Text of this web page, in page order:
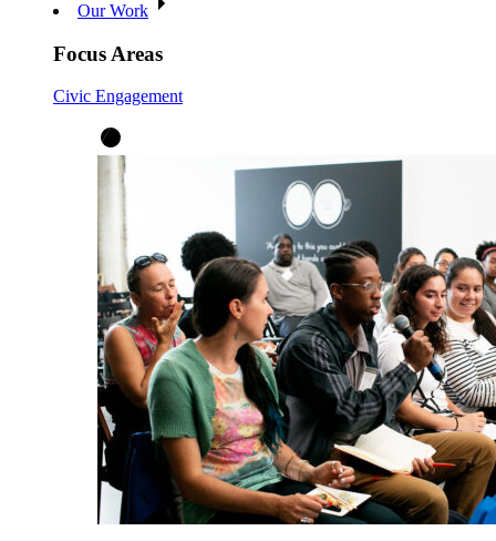
Our Work
Focus Areas
Civic Engagement